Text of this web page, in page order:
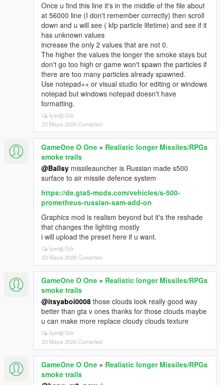
Once u find this line it's in the middle of the file about
at 56000 line (I don't remember correctly) then scroll
down and u will see ( kfp particle lifetime) and see if it
has unknown values
increase the only 2 values that are not 0.
The higher the values the longer the smoke stays but
don't go too high or game won't spawn the particles if
there are too many particles already spawned.
Use notepad++ or visual studio for editing or windows
notepad but windows notepad doesn't have
formatting.
İçeriği Gör
23 Mayıs 2026 Cumartesi
GameOne O One » Realistic longer Missiles/RPGs
smoke trails
@Ballsy missileauncher is Russian made s500
surface to air missile defence system
https://de.gta5-mods.com/vehicles/s-500-
prometheus-russian-sam-add-on
Graphics mod is realism beyond but it's the reshade
that changes the lighting mostly
i will upload the preset here if u want.
İçeriği Gör
23 Mayıs 2026 Cumartesi
GameOne O One » Realistic longer Missiles/RPGs
smoke trails
@itsyaboi0008 those clouds look really good way
better than gta v ones thanks for those clouds maybe
u can make more replace cloudy clouds texture
İçeriği Gör
23 Mayıs 2026 Cumartesi
GameOne O One » Realistic longer Missiles/RPGs
smoke trails